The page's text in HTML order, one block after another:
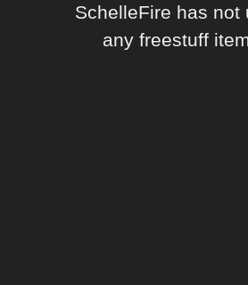
SchelleFire has not
any freestuff